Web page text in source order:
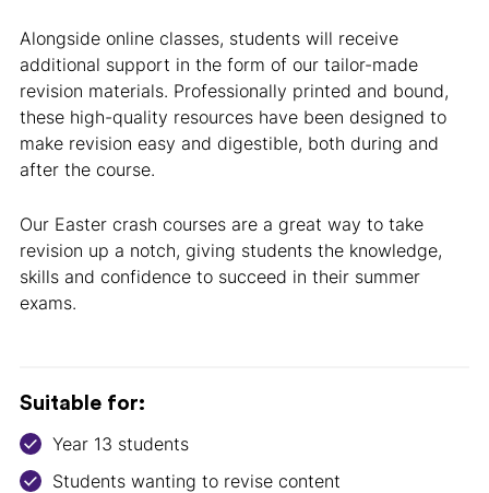
Alongside online classes, students will receive
additional support in the form of our tailor-made
revision materials. Professionally printed and bound,
these high-quality resources have been designed to
make revision easy and digestible, both during and
after the course.
Our Easter crash courses are a great way to take
revision up a notch, giving students the knowledge,
skills and confidence to succeed in their summer
exams.
Suitable for:
Year 13 students
Students wanting to revise content